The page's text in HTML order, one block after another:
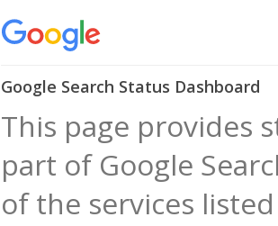
Google Search Status Dashboard
This page provides
part of Google
of the services